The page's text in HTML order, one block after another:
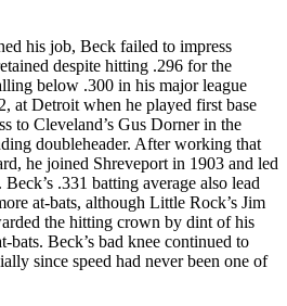
his job, Beck failed to impress
despite hitting .296 for the
below .300 in his major league
at Detroit when he played first base
to Cleveland’s Gus Dorner in the
doubleheader. After working that
he joined Shreveport in 1903 and led
.331 batting average also lead
at-bats, although Little Rock’s Jim
the hitting crown by dint of his
bats. Beck’s bad knee continued to
since speed had never been one of